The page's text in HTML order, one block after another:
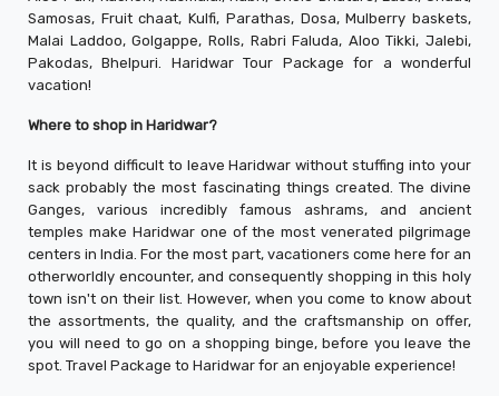
Samosas, Fruit chaat, Kulfi, Parathas, Dosa, Mulberry baskets,
Malai Laddoo, Golgappe, Rolls, Rabri Faluda, Aloo Tikki, Jalebi,
Pakodas, Bhelpuri. Haridwar Tour Package for a wonderful
vacation!
Where to shop in Haridwar?
It is beyond difficult to leave Haridwar without stuffing into your
sack probably the most fascinating things created. The divine
Ganges, various incredibly famous ashrams, and ancient
temples make Haridwar one of the most venerated pilgrimage
centers in India. For the most part, vacationers come here for an
otherworldly encounter, and consequently shopping in this holy
town isn't on their list. However, when you come to know about
the assortments, the quality, and the craftsmanship on offer,
you will need to go on a shopping binge, before you leave the
spot. Travel Package to Haridwar for an enjoyable experience!